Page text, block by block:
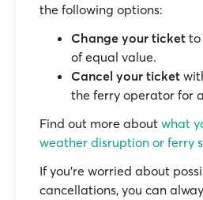
the following options:
Change your ticket to
of equal value.
Cancel your ticket
the ferry operator for
Find out more about what
weather disruption or ferry
If you’re worried about
cancellations, you can